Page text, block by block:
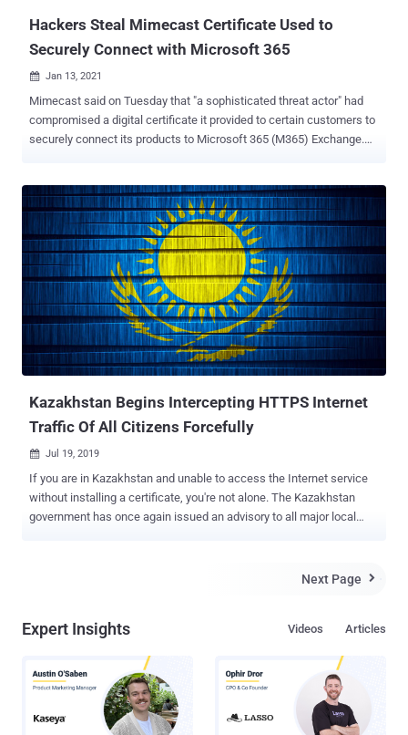
Hackers Steal Mimecast Certificate Used to
Securely Connect with Microsoft 365
 Jan 13, 2021
Mimecast said on Tuesday that "a sophisticated threat actor" had
compromised a digital certificate it provided to certain customers to
securely connect its products to Microsoft 365 (M365) Exchange.
adding it's reached out to the impacted organizations to remediate
the issue. The company didn't elaborate on what type of certificate
was compromised, but Mimecast offers seven different digital
certificates based on the geographical location that must be
uploaded to M365 to create a server Connection in Mimecast.
"Approximately 10 percent of our customers use this connection,"
the company said. "Of those that do, there are indications that a low
single digit number of our customers' M365 tenants were targeted."
Mimecast is a cloud-based email management service for
Microsoft Exchange and Microsoft Office 365...
Kazakhstan Begins Intercepting HTTPS Internet
Traffic Of All Citizens Forcefully
 Jul 19, 2019
If you are in Kazakhstan and unable to access the Internet service
without installing a certificate, you're not alone. The Kazakhstan
government has once again issued an advisory to all major local
on their devices in order to regain access to the Internet services.
and monitor users' encrypted HTTPS and TLS connections, helping
words, the government is essentially launching a "man in the
middle" attack on every resident of the country. But how installing a
"root certificate" allow ISPs to decrypt HTTPS connection? For those
unaware, your device and web browsers automatically trust digi...
Next Page 
Expert Insights Articles
Videos